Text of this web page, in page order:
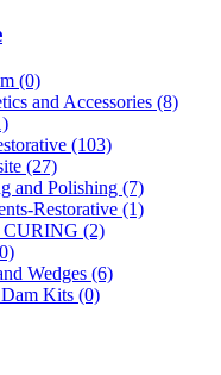
(0)
and Accessories (8)
(103)
(27)
and Polishing (7)
Restorative (1)
(2)
Wedges (6)
Kits (0)